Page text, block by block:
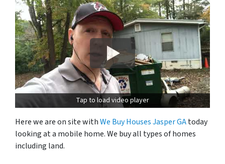
Tap to load video player
Here we are on site withWe Buy Houses Jasper GAtoday
looking at a mobile home. We buy all types of homes
including land.